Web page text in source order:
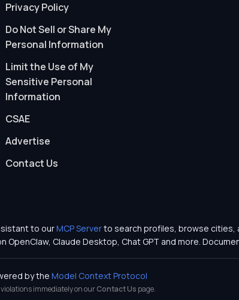
Privacy Policy
Do Not Sell or Share My
Personal Information
Limit the Use of My
Sensitive Personal
Information
CSAE
Advertise
Contact Us
to ourMCP Serverto search profiles, browse cities,
OpenClaw, Claude Desktop, Chat GPT and more.
by theModel Context Protocol
immediately on ourContact Us page.